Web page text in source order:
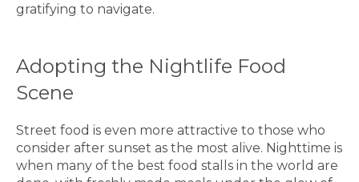
gratifying to navigate.
Adopting the Nightlife Food
Scene
Street food is even more attractive to those who
consider after sunset as the most alive. Nighttime is
when many of the best food stalls in the world are